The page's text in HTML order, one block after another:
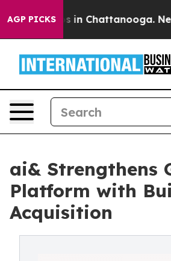
AGP PICKS
Chaos in Chattanooga.
ai& Strengthens
Platform with
Acquisition